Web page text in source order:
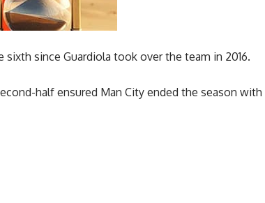
sixth since Guardiola took over the team in 2016.
half ensured Man City ended the season